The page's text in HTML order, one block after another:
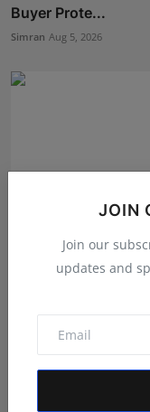
JOIN
Join our
updates and
Buyer Prote...
Simran Aug 5, 2026
Business
Simran Aug 3, 2026